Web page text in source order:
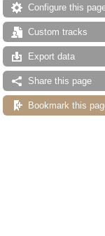
Configure this
Custom tracks
Export data
Share this page
Bookmark this